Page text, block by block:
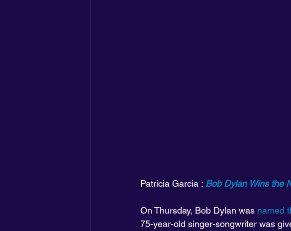
Patricia Garcia : Bob Dylan Wins the
On Thursday, Bob Dylan was named
75-year-old singer-songwriter was